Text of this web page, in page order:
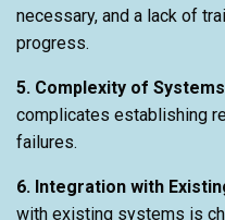
necessary, and a lack of
progress.
5. Complexity of
complicates establishing
failures.
6. Integration with
with existing systems is